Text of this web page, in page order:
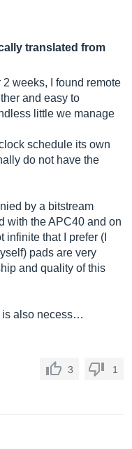
translated from
2 weeks, I found remote
and easy to
little we manage
schedule its own
do not have the
by a bitstream
with the APC40 and on
infinite that I prefer (I
pads are very
and quality of this
is also necess…
3 1